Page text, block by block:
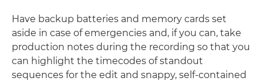
Have backup batteries and memory cards set
aside in case of emergencies and, if you can, take
production notes during the recording so that you
can highlight the timecodes of standout
sequences for the edit and snappy, self-contained